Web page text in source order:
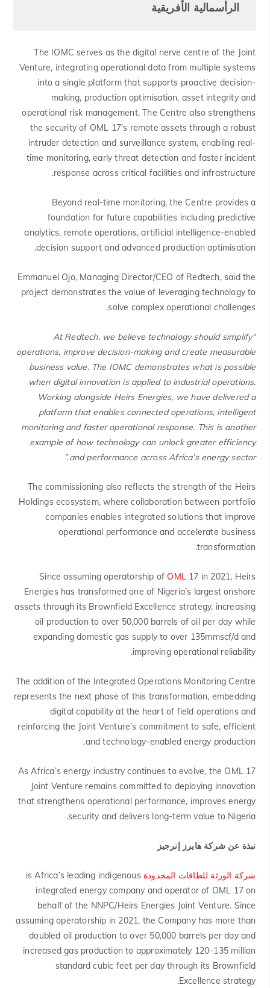
الرأسمالية الأفريقية
The IOMC serves as the digital nerve centre of the Joint
Venture, integrating operational data from multiple systems
into a single platform that supports proactive decision-
making, production optimisation, asset integrity and
operational risk management. The Centre also strengthens
the security of OML 17’s remote assets through a robust
intruder detection and surveillance system, enabling real-
time monitoring, early threat detection and faster incident
response across critical facilities and infrastructure.
Beyond real-time monitoring, the Centre provides a
foundation for future capabilities including predictive
analytics, remote operations, artificial intelligence-enabled
decision support and advanced production optimisation.
Emmanuel Ojo, Managing Director/CEO of Redtech, said the
project demonstrates the value of leveraging technology to
solve complex operational challenges.
“At Redtech, we believe technology should simplify
operations, improve decision-making and create measurable
business value. The IOMC demonstrates what is possible
when digital innovation is applied to industrial operations.
Working alongside Heirs Energies, we have delivered a
platform that enables connected operations, intelligent
monitoring and faster operational response. This is another
example of how technology can unlock greater efficiency
and performance across Africa’s energy sector.”
The commissioning also reflects the strength of the Heirs
Holdings ecosystem, where collaboration between portfolio
companies enables integrated solutions that improve
operational performance and accelerate business
transformation.
Since assuming operatorship ofOML 17 in 2021, Heirs
Energies has transformed one of Nigeria’s largest onshore
assets through its Brownfield Excellence strategy, increasing
oil production to over 50,000 barrels of oil per day while
expanding domestic gas supply to over 135mmscf/d and
improving operational reliability.
The addition of the Integrated Operations Monitoring Centre
represents the next phase of this transformation, embedding
digital capability at the heart of field operations and
reinforcing the Joint Venture’s commitment to safe, efficient
and technology-enabled energy production.
As Africa’s energy industry continues to evolve, the OML 17
Joint Venture remains committed to deploying innovation
that strengthens operational performance, improves energy
security and delivers long-term value to Nigeria.
نبذة عن شركة هايرز إنرجيز
شركة الورثة للطاقات المحدودة is Africa’s leading indigenous
integrated energy company and operator of OML 17 on
behalf of the NNPC/Heirs Energies Joint Venture. Since
assuming operatorship in 2021, the Company has more than
doubled oil production to over 50,000 barrels per day and
increased gas production to approximately 120–135 million
standard cubic feet per day through its Brownfield
Excellence strategy.